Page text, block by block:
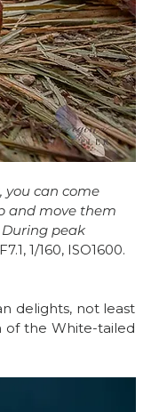
you can come
and move them
During peak
1/160, ISO1600.
delights, not least
of the White-tailed